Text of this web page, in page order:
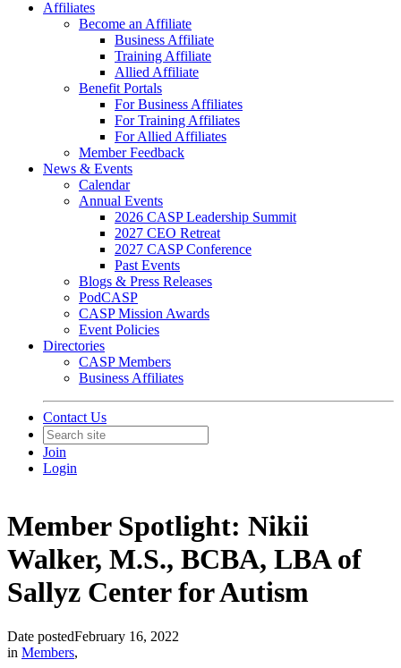
Affiliates
Become an Affiliate
Business Affiliate
Training Affiliate
Allied Affiliate
Benefit Portals
For Business Affiliates
For Training Affiliates
For Allied Affiliates
Member Feedback
News & Events
Calendar
Annual Events
2026 CASP Leadership Summit
2027 CEO Retreat
2027 CASP Conference
Past Events
Blogs & Press Releases
PodCASP
CASP Mission Awards
Event Policies
Directories
CASP Members
Business Affiliates
Contact Us
Join
Login
Member Spotlight: Nikii
Walker, M.S., BCBA, LBA of
Sallyz Center for Autism
Date postedFebruary 16, 2022
in Members,